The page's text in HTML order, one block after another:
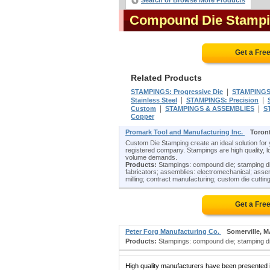
Compound Die
Get a
Related Products
STAMPINGS: Progressive Die
Stainless Steel
STAMPINGS: Precision
Custom
STAMPINGS & ASSEMBLIES
Copper
Promark Tool and Manufacturing Inc.
Custom Die Stamping create an ideal solution
registered company. Stampings are high quality,
volume demands.
Products: Stampings: compound die; stamping
fabricators; assemblies: electromechanical;
milling; contract manufacturing; custom die
Get a
Peter Forg Manufacturing Co.
Somerville,
Products: Stampings: compound die; stamping
High quality manufacturers have been